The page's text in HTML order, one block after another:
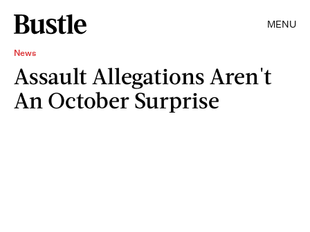
MENU
News
Assault Allegations Aren't
An October Surprise